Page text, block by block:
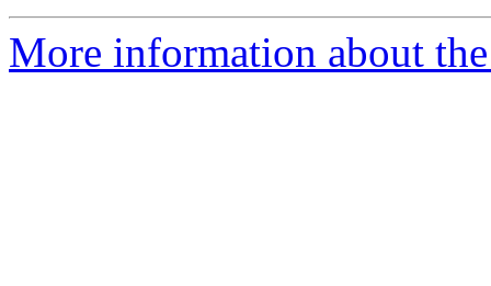
More information about